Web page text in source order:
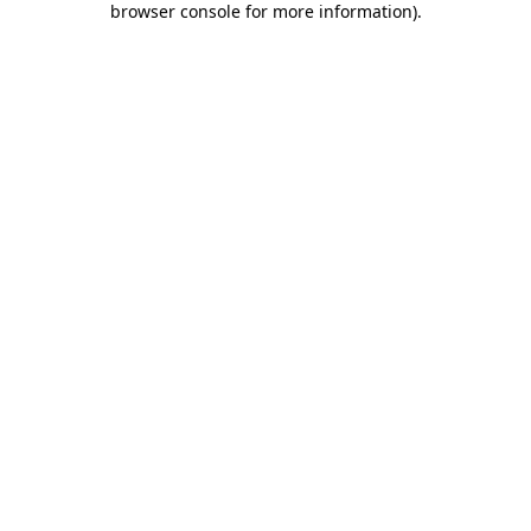
browser console for more information).